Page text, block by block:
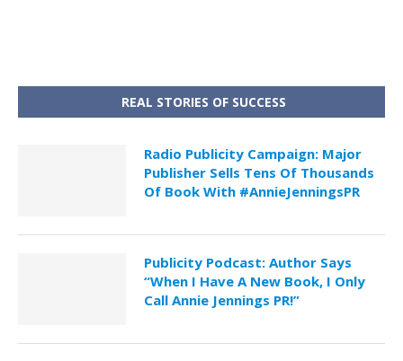
REAL STORIES OF SUCCESS
Radio Publicity Campaign: Major
Publisher Sells Tens Of Thousands
Of Book With #AnnieJenningsPR
Publicity Podcast: Author Says
“When I Have A New Book, I Only
Call Annie Jennings PR!”